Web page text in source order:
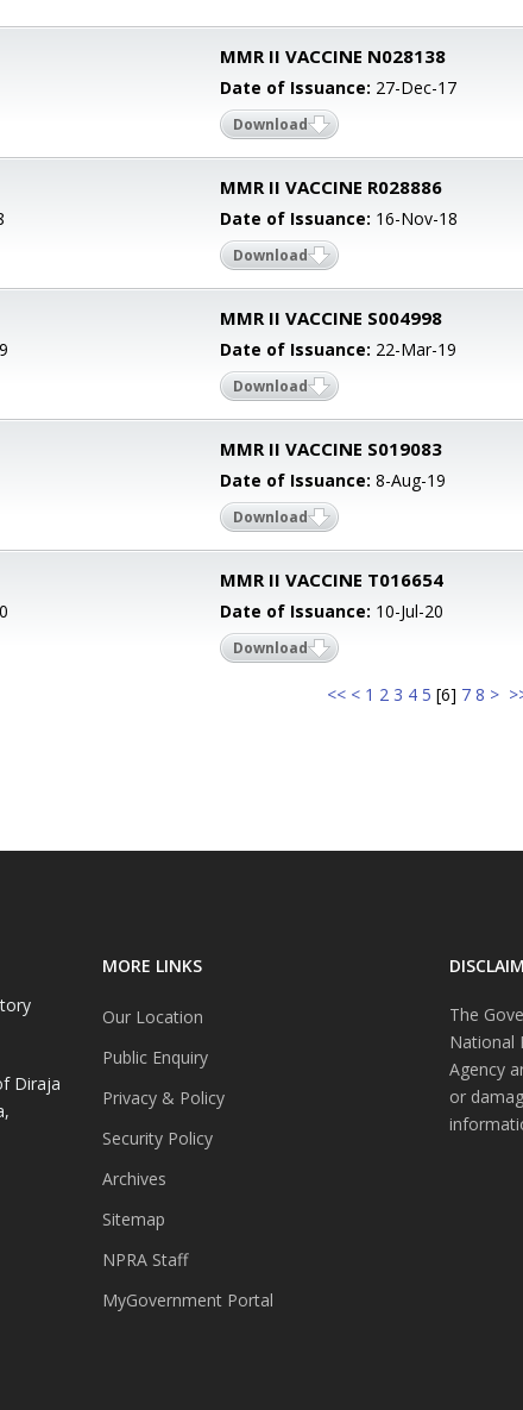
MMR II VACCINE N028138
Date of Issuance: 27-Dec-17
Download
MMR II VACCINE R028886
Date of Issuance: 16-Nov-18
Download
MMR II VACCINE S004998
Date of Issuance: 22-Mar-19
Download
MMR II VACCINE S019083
Date of Issuance: 8-Aug-19
Download
MMR II VACCINE T016654
Date of Issuance: 10-Jul-20
Download
<< < 1 2 3 4 5 [6] 7 8 >
Diraja
MORE LINKS
Our Location
Public Enquiry
Privacy & Policy
Security Policy
Archives
Sitemap
NPRA Staff
MyGovernment Portal
The
National
Agency
or